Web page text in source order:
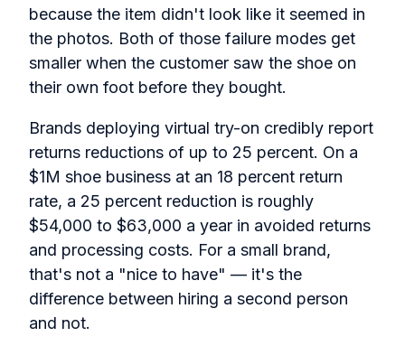
because the item didn't look like it seemed in
the photos. Both of those failure modes get
smaller when the customer saw the shoe on
their own foot before they bought.
Brands deploying virtual try-on credibly report
returns reductions of up to 25 percent. On a
$1M shoe business at an 18 percent return
rate, a 25 percent reduction is roughly
$54,000 to $63,000 a year in avoided returns
and processing costs. For a small brand,
that's not a "nice to have" — it's the
difference between hiring a second person
and not.